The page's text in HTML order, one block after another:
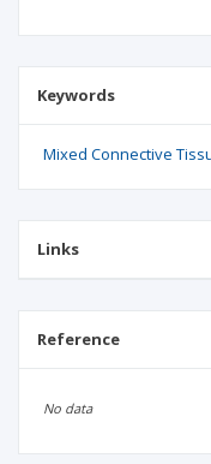
Keywords
Mixed Connective
Links
Reference
No data